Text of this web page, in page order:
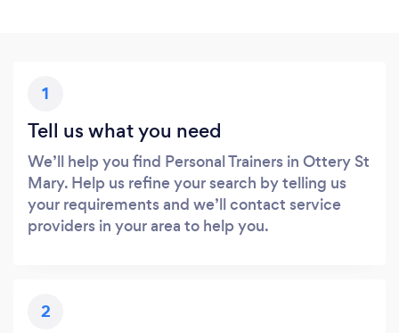
1
Tell us what you need
We’ll help you find Personal Trainers in Ottery St
Mary. Help us refine your search by telling us
your requirements and we’ll contact service
providers in your area to help you.
2